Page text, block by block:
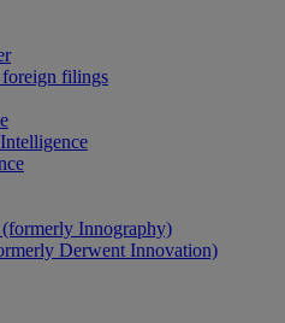
filings
Innography)
Derwent Innovation)